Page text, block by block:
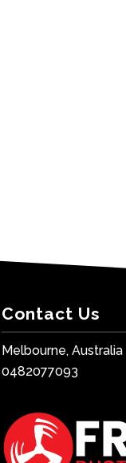
Contact Us
Melbourne, Australia
0482077093